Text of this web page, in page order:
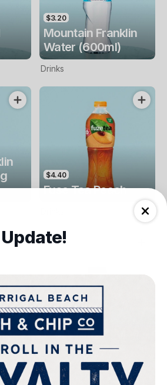
$3.20
Mountain Franklin
Water (600ml)
Drinks
$4.40
Fuse Tea Peach
$4.00
Keri Orange Juice
Drinks